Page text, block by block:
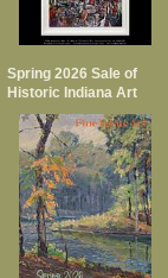
Spring 2026 Sale of
Historic Indiana Art